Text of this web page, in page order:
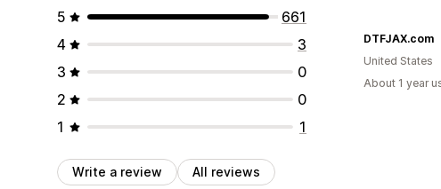
5
661
4
3
3
0
2
0
1
1
Write a review All reviews
DTFJAX.com
United States
About 1 year